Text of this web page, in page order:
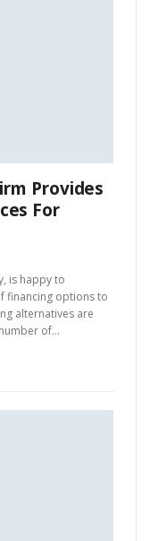
Provides
For
is happy to
financing options to
alternatives are
of…